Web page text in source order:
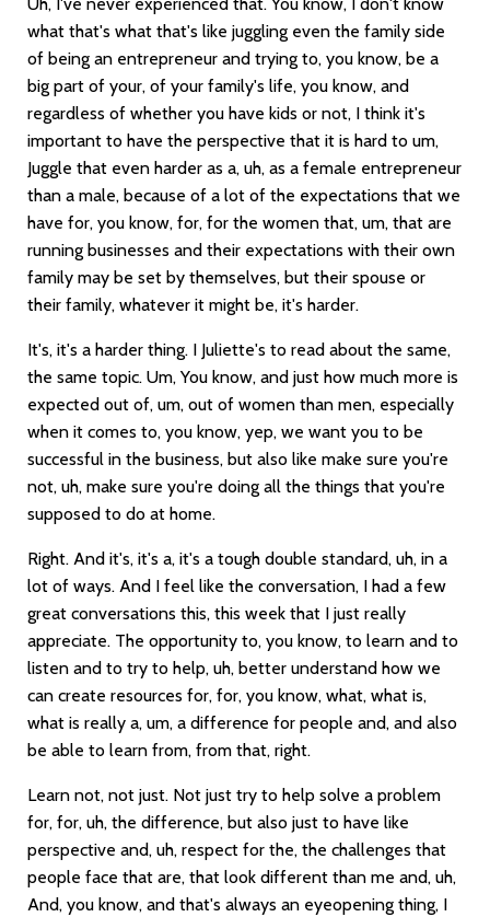
Uh, I've never experienced that. You know, I don't know
what that's what that's like juggling even the family side
of being an entrepreneur and trying to, you know, be a
big part of your, of your family's life, you know, and
regardless of whether you have kids or not, I think it's
important to have the perspective that it is hard to um,
Juggle that even harder as a, uh, as a female entrepreneur
than a male, because of a lot of the expectations that we
have for, you know, for, for the women that, um, that are
running businesses and their expectations with their own
family may be set by themselves, but their spouse or
their family, whatever it might be, it's harder.
It's, it's a harder thing. I Juliette's to read about the same,
the same topic. Um, You know, and just how much more is
expected out of, um, out of women than men, especially
when it comes to, you know, yep, we want you to be
successful in the business, but also like make sure you're
not, uh, make sure you're doing all the things that you're
supposed to do at home.
Right. And it's, it's a, it's a tough double standard, uh, in a
lot of ways. And I feel like the conversation, I had a few
great conversations this, this week that I just really
appreciate. The opportunity to, you know, to learn and to
listen and to try to help, uh, better understand how we
can create resources for, for, you know, what, what is,
what is really a, um, a difference for people and, and also
be able to learn from, from that, right.
Learn not, not just. Not just try to help solve a problem
for, for, uh, the difference, but also just to have like
perspective and, uh, respect for the, the challenges that
people face that are, that look different than me and, uh,
And, you know, and that's always an eyeopening thing, I